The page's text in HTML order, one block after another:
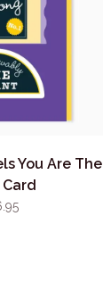
You Are The
Card